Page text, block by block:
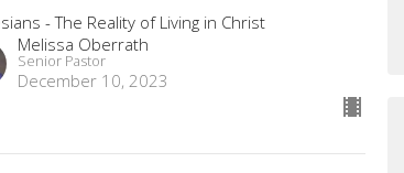
- The Reality of Living in Christ
Melissa Oberrath
Senior Pastor
December 10, 2023